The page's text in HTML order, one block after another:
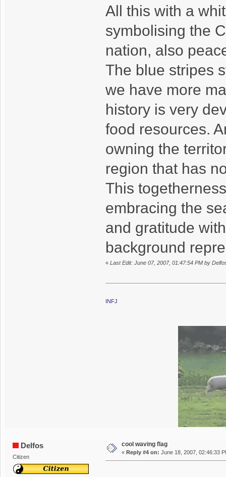
All this with a
symbolising the
nation, also
The blue stripes
we have more
history is very
food resources.
owning the
region that has
This
embracing the
and gratitude
background
« Last Edit: June 07, 2007, 01:47:54 PM by
INFJ
Delfos
Citizen
cool waving flag
« Reply #4 on: June 18, 2007, 02:46:33